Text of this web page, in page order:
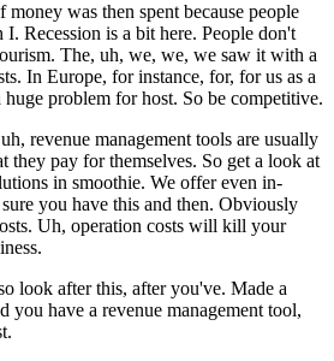
money was then spent because people
Recession is a bit here. People don't
The, uh, we, we, we saw it with a
In Europe, for instance, for, for us as a
problem for host. So be competitive.
revenue management tools are usually
they pay for themselves. So get a look at
in smoothie. We offer even in-
you have this and then. Obviously
Uh, operation costs will kill your
look after this, after you've. Made a
you have a revenue management tool,